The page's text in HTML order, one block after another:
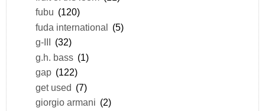
fubu (120)
fuda international (5)
g-III
(32)
g.h. bass (1)
gap (122)
get used (7)
giorgio armani (2)